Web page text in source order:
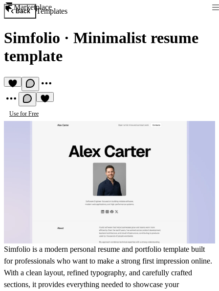
Marketplace
Back Templates
Simfolio · Minimalist resume
template
Use for Free
Simfolio is a modern personal resume and portfolio template built
for professionals who want to make a strong first impression online.
With a clean layout, refined typography, and carefully crafted
sections, it provides everything needed to showcase your